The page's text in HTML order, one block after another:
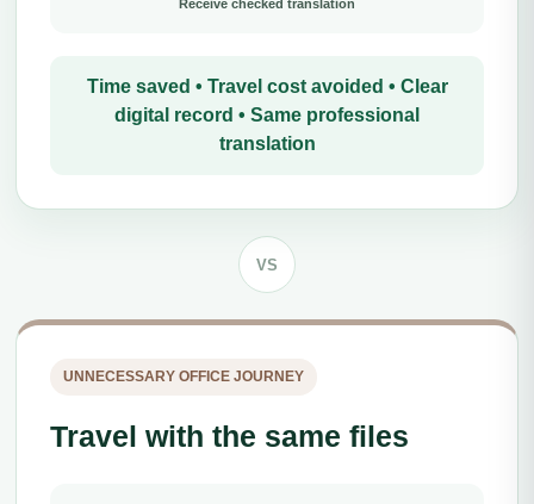
Receive checked translation
Time saved • Travel cost avoided • Clear
digital record • Same professional
translation
VS
UNNECESSARY OFFICE JOURNEY
Travel with the same files